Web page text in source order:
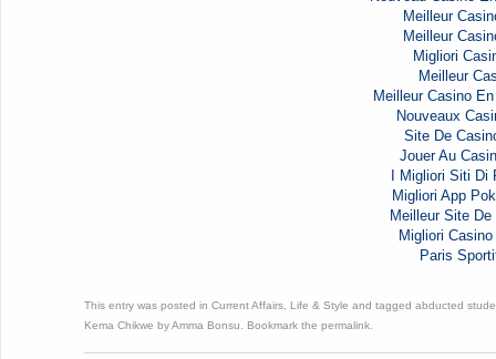
Meilleur
Meilleur
Migliori
Meilleur
Meilleur Casino
Nouveaux
Site De
Jouer Au
I Migliori Siti Di
Migliori App
Meilleur Site
Migliori
Paris
This entry was posted in Current Affairs Life & Style and tagged abducted
Kema Chikwe byAmma Bonsu . Bookmark the permalink